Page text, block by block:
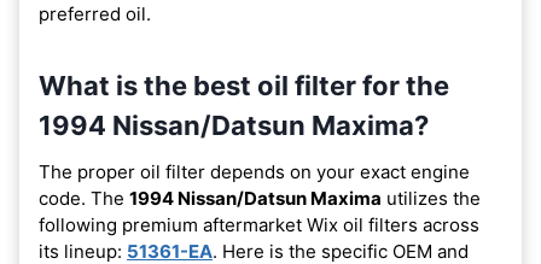
preferred oil.
What is the best oil filter for the
1994 Nissan/Datsun Maxima?
The proper oil filter depends on your exact engine
code. The 1994 Nissan/Datsun Maxima utilizes the
following premium aftermarket Wix oil filters across
its lineup: 51361-EA. Here is the specific OEM and